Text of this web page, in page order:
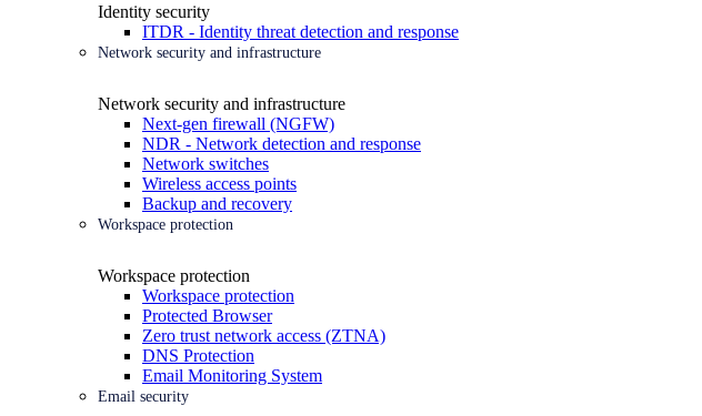
Identity security
ITDR - Identity threat detection and response
Network security and infrastructure
Network security and infrastructure
Next-gen firewall (NGFW)
NDR - Network detection and response
Network switches
Wireless access points
Backup and recovery
Workspace protection
Workspace protection
Workspace protection
Protected Browser
Zero trust network access (ZTNA)
DNS Protection
Email Monitoring System
Email security